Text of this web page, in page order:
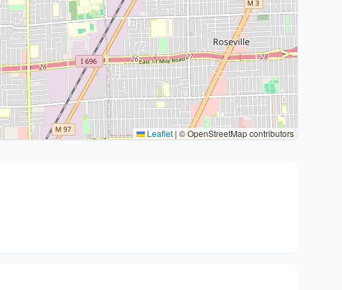
Leaflet | © OpenStreetMap contributors